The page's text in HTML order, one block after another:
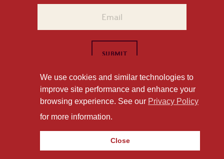
1101 East Whitaker Mill Road Raleigh, NC 27604
Privacy Policy
We use cookies and similar technologies to
improve site performance and enhance your
browsing experience. See our Privacy Policy
for more information.
Close